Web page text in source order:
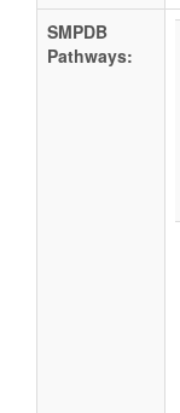
SMPDB
Pathways: